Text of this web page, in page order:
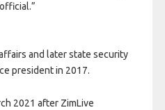
and later state security
president in 2017.
2021 after ZimLive